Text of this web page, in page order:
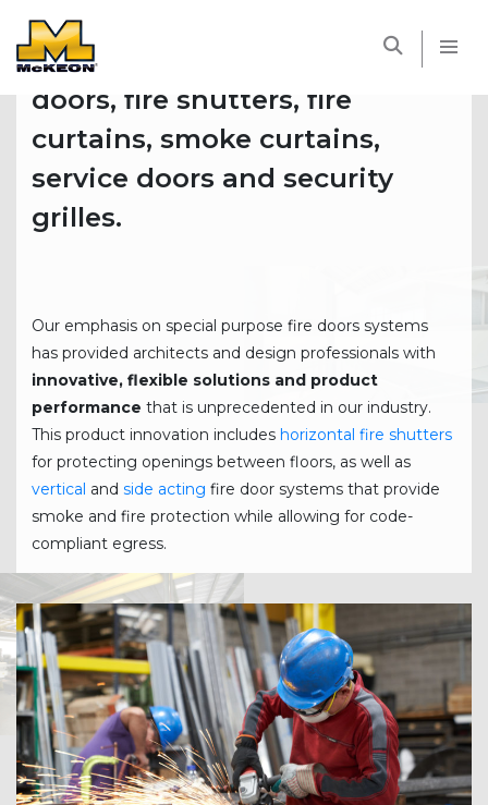
Founded in 1946, McKEON
a full line manufacturer of fire
doors, fire shutters, fire
curtains, smoke curtains,
service doors and security
grilles.
Our emphasis on special purpose fire doors systems
has provided architects and design professionals with
innovative, flexible solutions and product
performance that is unprecedented in our industry.
This product innovation includes horizontal fire shutters
for protecting openings between floors, as well as
vertical and side acting fire door systems that provide
smoke and fire protection while allowing for code-
compliant egress.